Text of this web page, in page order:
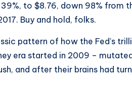
to $8.76, down 98% from
Buy and hold, folks.
pattern of how the Fed’s
era started in 2009 –
and after their brains had